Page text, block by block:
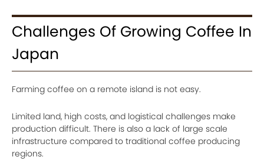
Challenges Of Growing Coffee In
Japan
Farming coffee on a remote island is not easy.
Limited land, high costs, and logistical challenges make
production difficult. There is also a lack of large scale
infrastructure compared to traditional coffee producing
regions.